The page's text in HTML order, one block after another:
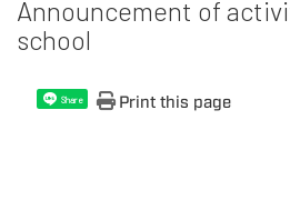
Announcement of
school
Share Print this page